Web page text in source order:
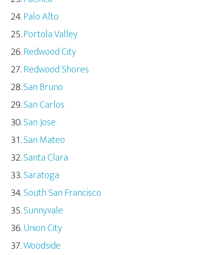
Palo Alto
Portola Valley
Redwood City
Redwood Shores
San Bruno
San Carlos
San Jose
San Mateo
Santa Clara
Saratoga
South San Francisco
Sunnyvale
Union City
Woodside